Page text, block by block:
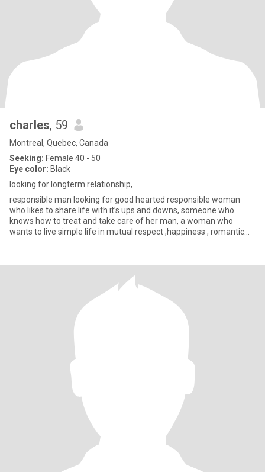
charles, 59
Montreal, Quebec, Canada
Seeking: Female 40 - 50
Eye color: Black
looking for longterm relationship,
responsible man looking for good hearted responsible woman
who likes to share life with it’s ups and downs, someone who
knows how to treat and take care of her man, a woman who
wants to live simple life in mutual respect ,happiness , romantic